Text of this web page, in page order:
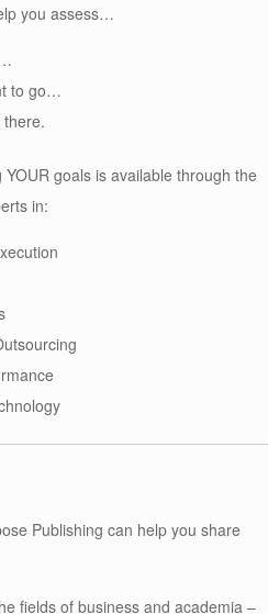
you assess…
to go…
goals is available through the
in:
Publishing can help you share
fields of business and academia –